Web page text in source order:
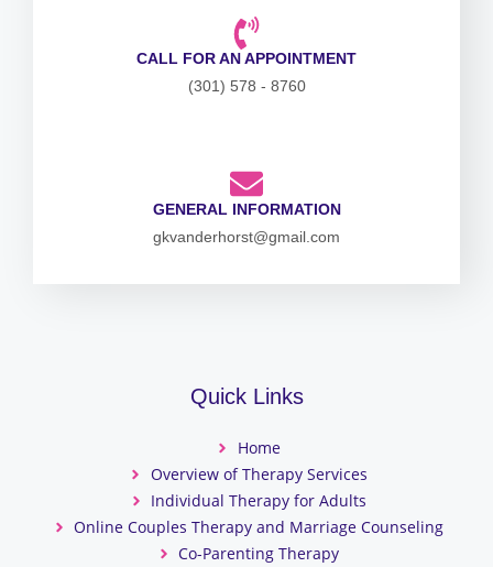
CALL FOR AN APPOINTMENT
(301) 578 - 8760
GENERAL INFORMATION
gkvanderhorst@gmail.com
Quick Links
Home
Overview of Therapy Services
Individual Therapy for Adults
Online Couples Therapy and Marriage Counseling
Co-Parenting Therapy